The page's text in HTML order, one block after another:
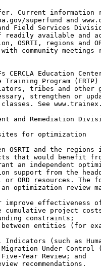
Current information
superfund and
Field Services
readily available and
OSRTI, regions and
community meetings
CERCLA Education
Training Program
tribes and other
strengthen or
See
and Remediation
for optimization
OSRTI and the
would benefit
an independent
support from the
or ORD resources. The
optimization review
improve effectiveness
cumulative project
constraints;
entities (for
Indicators (such as
Under Control
Year Review; and
recommendations.